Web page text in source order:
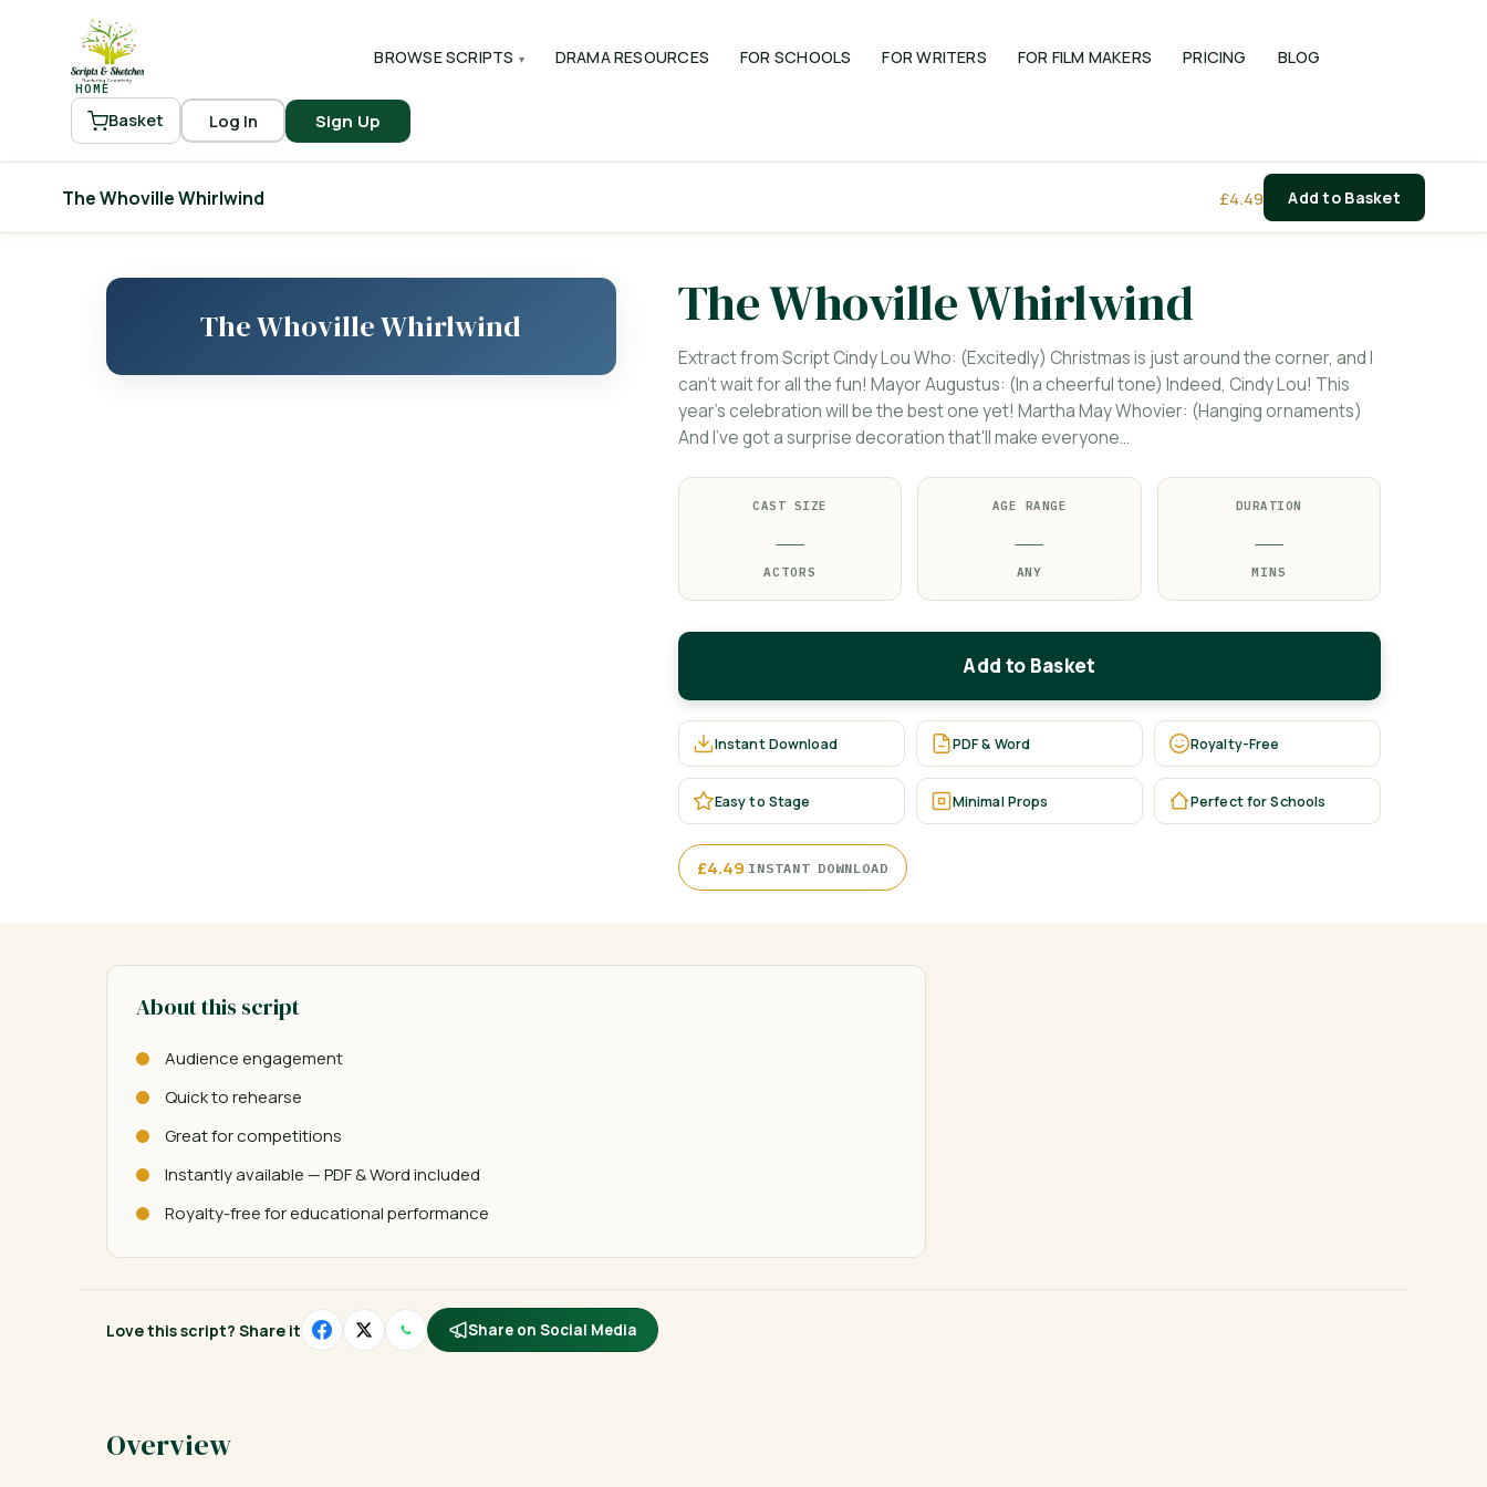
HOME
BROWSE SCRIPTS DRAMA RESOURCES FOR SCHOOLS FOR WRITERS FOR FILM MAKERS PRICING BLOG
Basket Log In Sign Up
The Whoville Whirlwind £4.49 Add to Basket
The Whoville Whirlwind The Whoville Whirlwind
Extract from Script Cindy Lou Who: (Excitedly) Christmas is just around the corner, and I
can't wait for all the fun! Mayor Augustus: (In a cheerful tone) Indeed, Cindy Lou! This
year's celebration will be the best one yet! Martha May Whovier: (Hanging ornaments)
And I've got a surprise decoration that'll make everyone…
CAST SIZE
—
ACTORS
AGE RANGE
—
ANY
DURATION
—
MINS
Add to Basket
Instant Download PDF & Word Royalty-Free
Easy to Stage Minimal Props Perfect for Schools
£4.49·INSTANT DOWNLOAD
About this script
Audience engagement
Quick to rehearse
Great for competitions
Instantly available — PDF & Word included
Royalty-free for educational performance
Love this script? Share it Share on Social Media